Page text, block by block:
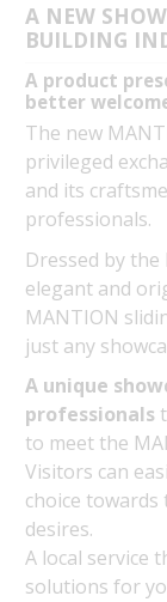
A NEW
BUILDING
A product
better
The new
privileged
and its
professionals.
Dressed by
elegant and
MANTION
just any
A unique
professionals
to meet the
Visitors can
choice
desires.
A local service
solutions for